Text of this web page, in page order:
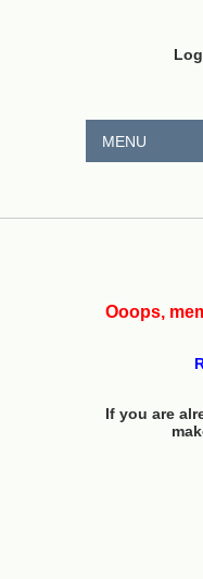
MENU
Ooops,
If you are